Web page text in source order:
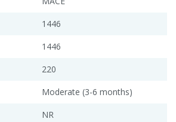
1446
1446
220
Moderate (3-6 months)
NR